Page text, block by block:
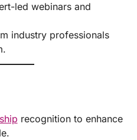
led webinars and
industry professionals
recognition to enhance